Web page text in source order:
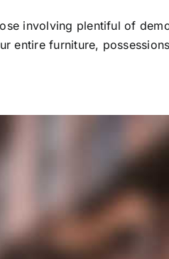
involving plentiful of
entire furniture,